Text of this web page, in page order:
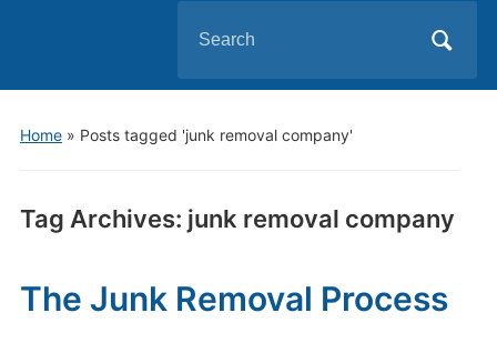
for:
Home» Posts tagged 'junk removal company'
Tag Archives: junk removal company
The Junk Removal Process